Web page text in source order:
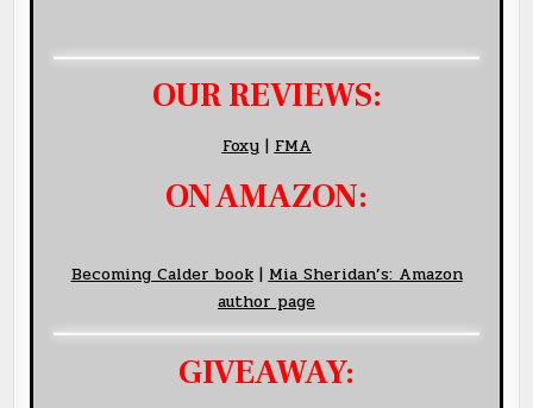
OUR REVIEWS:
Foxy|FMA
ON AMAZON:
Becoming Calder book| Mia Sheridan’s: Amazon
author page
GIVEAWAY: